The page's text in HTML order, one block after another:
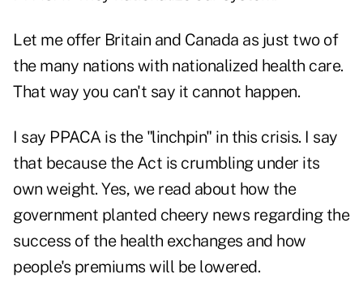
Let me offer Britain and Canada as just two of
the many nations with nationalized health care.
That way you can't say it cannot happen.
I say PPACA is the "linchpin" in this crisis. I say
that because the Act is crumbling under its
own weight. Yes, we read about how the
government planted cheery news regarding the
success of the health exchanges and how
people's premiums will be lowered.